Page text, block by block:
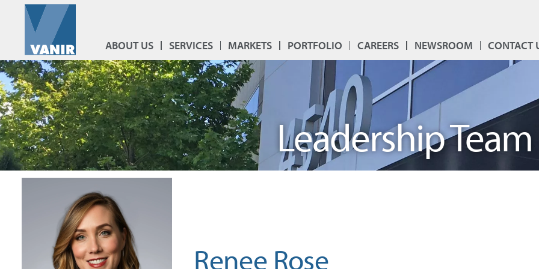
ABOUT US SERVICES MARKETS PORTFOLIO CAREERS NEWSROOM CONTACT
Leadership Team
Renee Rose